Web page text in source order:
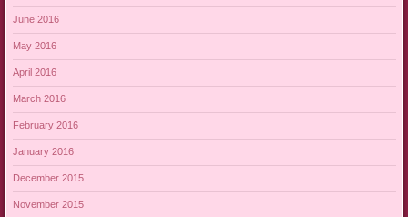
June 2016
May 2016
April 2016
March 2016
February 2016
January 2016
December 2015
November 2015